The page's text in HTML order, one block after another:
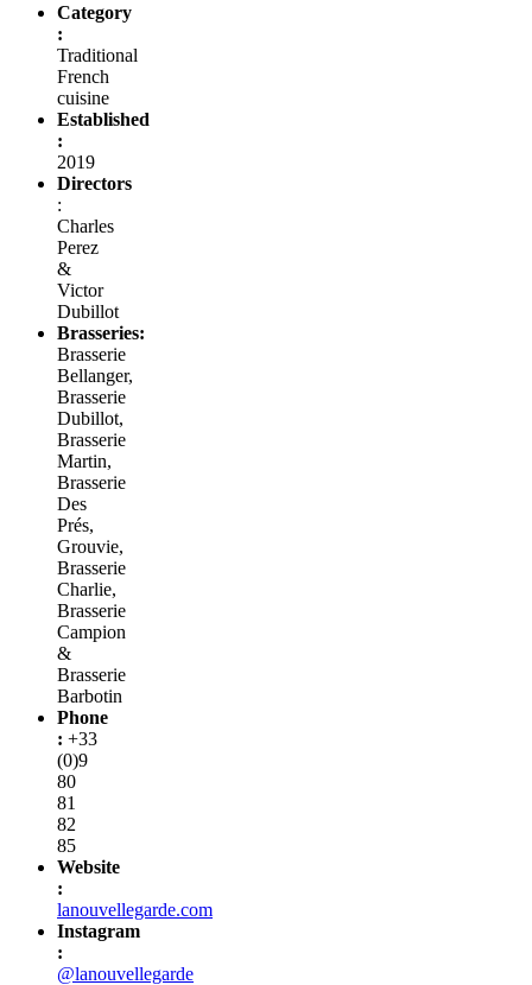
Category
:
Traditional
French
cuisine
Established
:
2019
Directors
:
Charles
Perez
&
Victor
Dubillot
Brasseries:
Brasserie
Bellanger,
Brasserie
Dubillot,
Brasserie
Martin,
Brasserie
Des
Prés,
Grouvie,
Brasserie
Charlie,
Brasserie
Campion
&
Brasserie
Barbotin
Phone
: +33
(0)9
80
81
82
85
Website
:
lanouvellegarde.com
Instagram
:
@lanouvellegarde